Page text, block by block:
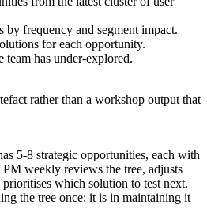
by frequency and segment impact.
for each opportunity.
team has under-explored.
rather than a workshop output that
5-8 strategic opportunities, each with
weekly reviews the tree, adjusts
which solution to test next.
the tree once; it is in maintaining it